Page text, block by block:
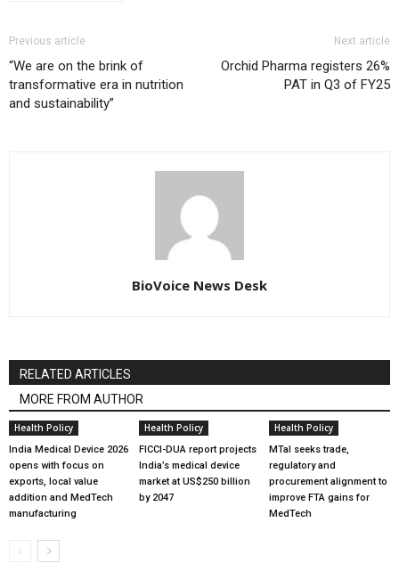
Previous article
“We are on the brink of
transformative era in nutrition
and sustainability”
Next article
Orchid Pharma registers 26%
PAT in Q3 of FY25
BioVoice News Desk
RELATED ARTICLES
MORE FROM AUTHOR
Health Policy
India Medical Device 2026
opens with focus on
exports, local value
addition and MedTech
manufacturing
Health Policy
FICCI-DUA report projects
India’s medical device
market at US$250 billion
by 2047
Health Policy
MTaI seeks trade,
regulatory and
procurement alignment to
improve FTA gains for
MedTech